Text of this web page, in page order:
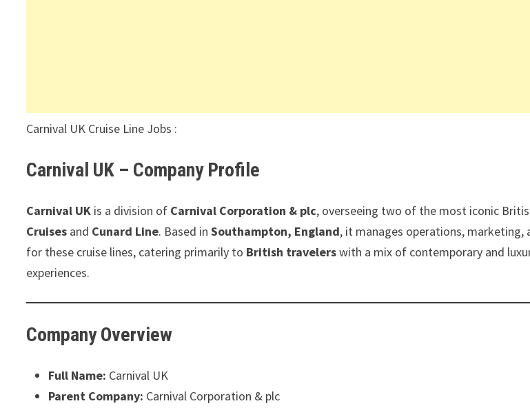
Carnival UK Cruise Line Jobs :
Carnival UK – Company Profile
Carnival UK is a division of Carnival Corporation & plc, overseeing two of the most iconic
Cruises and Cunard Line. Based inSouthampton, England, it manages operations, marketing,
for these cruise lines, catering primarily to British travelerswith a mix of contemporary and
experiences.
Company Overview
Full Name: Carnival UK
Parent Company: Carnival Corporation & plc